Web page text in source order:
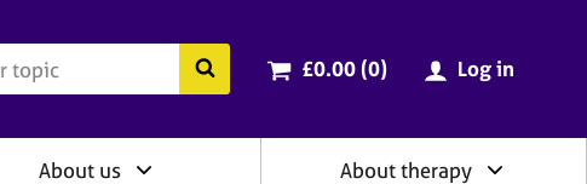
Search the BACP website
Cart total:
£0.00 (0items
) Log in
About us About therapy